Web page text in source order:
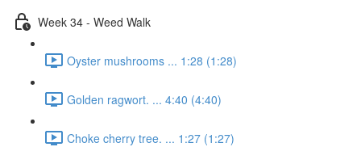
Week 34 - Weed Walk
Oyster mushrooms ... 1:28 (1:28)
Golden ragwort. ... 4:40 (4:40)
Choke cherry tree. ... 1:27 (1:27)